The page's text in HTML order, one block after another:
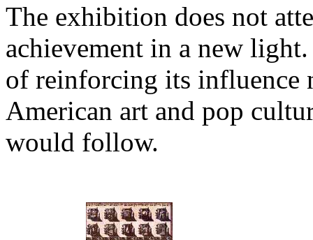
The exhibition does not
achievement in a new
of reinforcing its influence
American art and pop
would follow.